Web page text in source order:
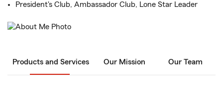
President's Club, Ambassador Club, Lone Star Leader
Products and Services Our Mission Our Team